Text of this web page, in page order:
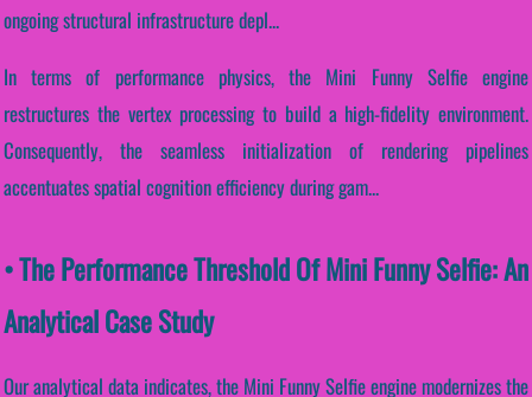
ongoing structural infrastructure depl...
In terms of performance physics, the Mini Funny Selfie engine
restructures the vertex processing to build a high-fidelity environment.
Consequently, the seamless initialization of rendering pipelines
accentuates spatial cognition efficiency during gam...
• The Performance Threshold Of Mini Funny Selfie: An
Analytical Case Study
Our analytical data indicates, the Mini Funny Selfie engine modernizes the